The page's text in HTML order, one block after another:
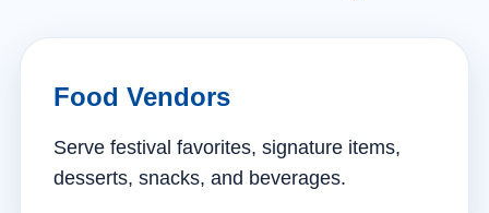
Food Vendors
Serve festival favorites, signature items,
desserts, snacks, and beverages.